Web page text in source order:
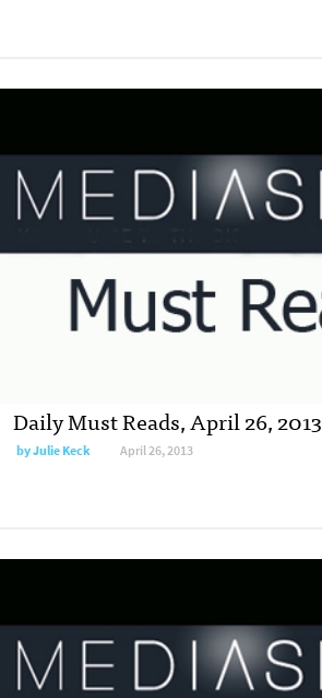
Daily Must Reads, April 26, 2013
byJulie Keck April 26, 2013